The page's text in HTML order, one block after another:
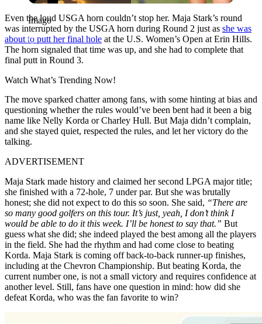
Imago
Even the loud USGA horn couldn’t stop her. Maja Stark’s round
was interrupted by the USGA horn during Round 2 just as she was
about to putt her final hole at the U.S. Women’s Open at Erin Hills.
The horn signaled that time was up, and she had to complete that
final putt in Round 3.
Watch What’s Trending Now!
The move sparked chatter among fans, with some hinting at bias and
questioning whether the rules would’ve been bent had it been a big
name like Nelly Korda or Charley Hull. But Maja didn’t complain,
and she stayed quiet, respected the rules, and let her victory do the
talking.
ADVERTISEMENT
Maja Stark made history and claimed her second LPGA major title;
she finished with a 72-hole, 7 under par. But she was brutally
honest; she did not expect to do this so soon. She said, “There are
so many good golfers on this tour. It’s just, yeah, I don’t think I
would be able to do it this week. I’ll be honest to say that.” But
guess what she did; she indeed played the best among all the players
in the field. She had the rhythm and had come close to beating
Korda. Maja Stark is coming off back-to-back runner-up finishes,
including at the Chevron Championship. But beating Korda, the
current number one, is not a small victory and requires confidence at
another level. Still, fans have one question in mind: how did she
defeat Korda, who was the fan favorite to win?